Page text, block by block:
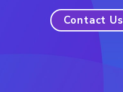
Contact Us